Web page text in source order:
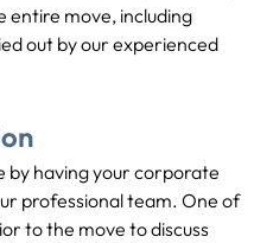
entire move, including
out by our experienced
by having your corporate
professional team. One of
to the move to discuss